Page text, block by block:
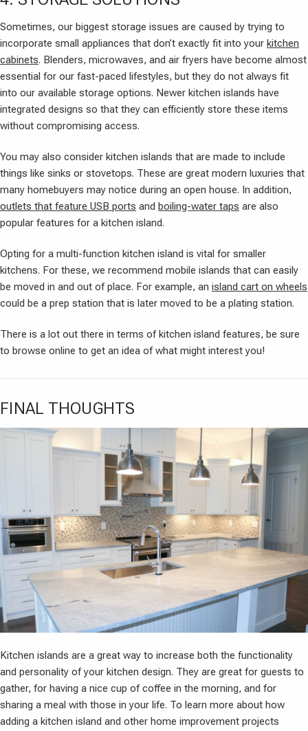
Sometimes, our biggest storage issues are caused by trying to
incorporate small appliances that don’t exactly fit into your kitchen
cabinets. Blenders, microwaves, and air fryers have become almost
essential for our fast-paced lifestyles, but they do not always fit
into our available storage options. Newer kitchen islands have
integrated designs so that they can efficiently store these items
without compromising access.
You may also consider kitchen islands that are made to include
things like sinks or stovetops. These are great modern luxuries that
many homebuyers may notice during an open house. In addition,
outlets that feature USB ports and boiling-water taps are also
popular features for a kitchen island.
Opting for a multi-function kitchen island is vital for smaller
kitchens. For these, we recommend mobile islands that can easily
be moved in and out of place. For example, an island cart on wheels
could be a prep station that is later moved to be a plating station.
There is a lot out there in terms of kitchen island features, be sure
to browse online to get an idea of what might interest you!
FINAL THOUGHTS
Kitchen islands are a great way to increase both the functionality
and personality of your kitchen design. They are great for guests to
gather, for having a nice cup of coffee in the morning, and for
sharing a meal with those in your life. To learn more about how
adding a kitchen island and other home improvement projects